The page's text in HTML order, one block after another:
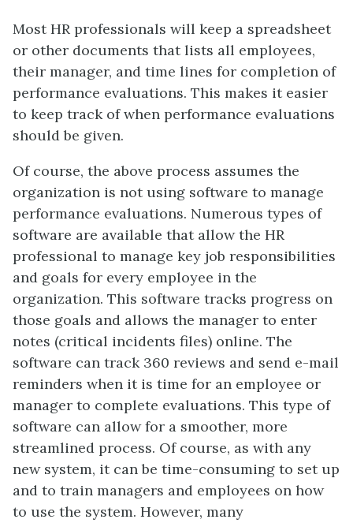
Most HR professionals will keep a spreadsheet
or other documents that lists all employees,
their manager, and time lines for completion of
performance evaluations. This makes it easier
to keep track of when performance evaluations
should be given.
Of course, the above process assumes the
organization is not using software to manage
performance evaluations. Numerous types of
software are available that allow the HR
professional to manage key job responsibilities
and goals for every employee in the
organization. This software tracks progress on
those goals and allows the manager to enter
notes (critical incidents files) online. The
software can track 360 reviews and send e-mail
reminders when it is time for an employee or
manager to complete evaluations. This type of
software can allow for a smoother, more
streamlined process. Of course, as with any
new system, it can be time-consuming to set up
and to train managers and employees on how
to use the system. However, many